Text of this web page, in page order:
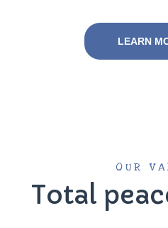
LEARN
OUR
Total